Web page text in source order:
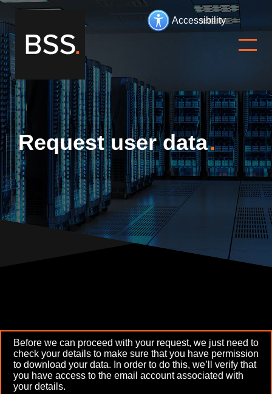
Accessibility
Request user data
Before we can proceed with your request, we just need to
check your details to make sure that you have permission
to download your data. In order to do this, we’ll verify that
you have access to the email account associated with
your details.